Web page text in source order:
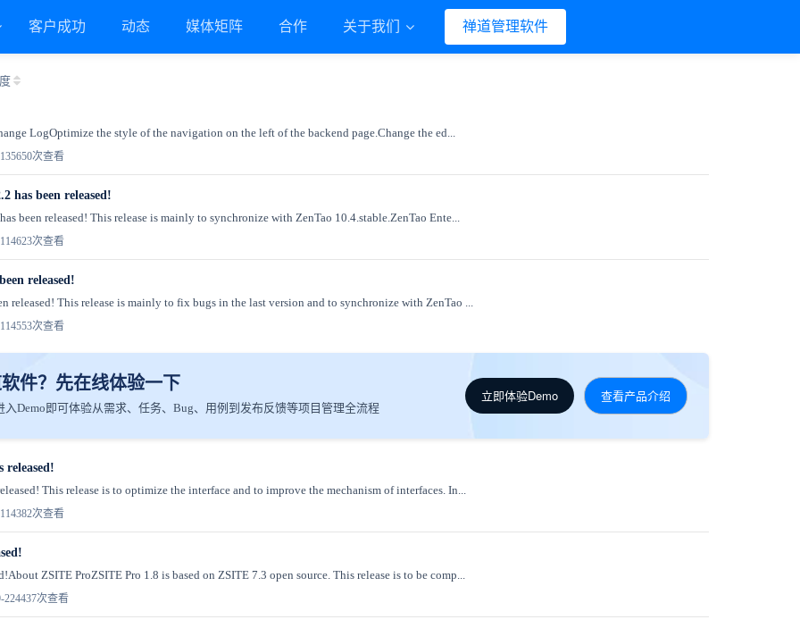
客户成功 动态 媒体矩阵 合作 关于我们 禅道管理软件
LogOptimize the style of the navigation on the left of the backend page.Change the ed...
5650次查看
has been released!
been released! This release is mainly to synchronize with ZenTao 10.4.stable.ZenTao Ente...
4623次查看
released!
released! This release is mainly to fix bugs in the last version and to synchronize with ZenTao ...
4553次查看
件？先在线体验一下
入Demo即可体验从需求、任务、Bug、用例到发布反馈等项目管理全流程
立即体验Demo 查看产品介绍
released!
This release is to optimize the interface and to improve the mechanism of interfaces. In...
4382次查看
ZSITE ProZSITE Pro 1.8 is based on ZSITE 7.3 open source. This release is to be comp...
224437次查看